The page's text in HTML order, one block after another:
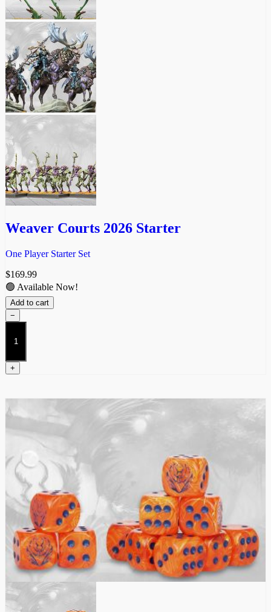
Weaver Courts 2026 Starter
One Player Starter Set
$169.99
🟢 Available Now!
Add to cart
−
Weaver
Courts
Starter
quantity
+